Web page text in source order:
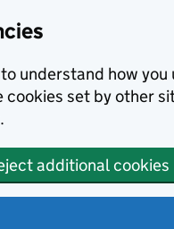
understand how you
cookies set by other
additional cookies